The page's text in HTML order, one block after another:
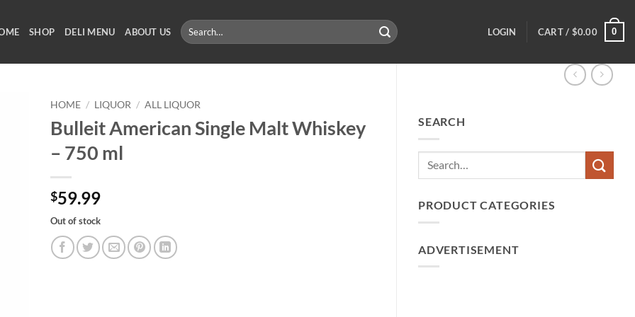
SHOP DELI MENU ABOUT US
Search
for:
LOGIN CART / $0.00 0
SEARCH
PRODUCT CATEGORIES
ADVERTISEMENT
HOME / LIQUOR / ALL LIQUOR
Bulleit American Single Malt Whiskey
– 750 ml
$59.99
Out of stock